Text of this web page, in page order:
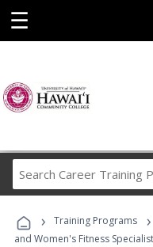
☰
› Training Programs ›
and Women's Fitness